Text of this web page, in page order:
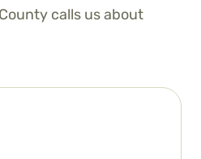
calls us about